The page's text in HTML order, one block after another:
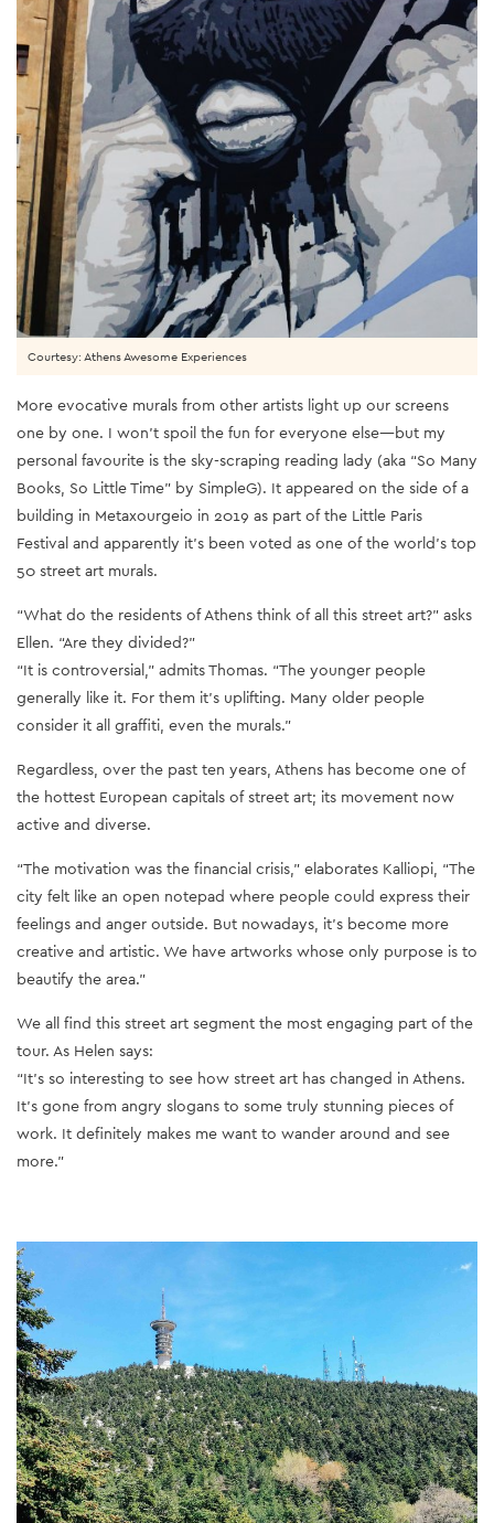
More evocative murals from other artists light up our screens
one by one. I won’t spoil the fun for everyone else—but my
personal favourite is the sky-scraping reading lady (aka “So Many
Books, So Little Time” by SimpleG). It appeared on the side of a
building in Metaxourgeio in 2019 as part of the Little Paris
Festival and apparently it’s been voted as one of the world’s top
50 street art murals.
“What do the residents of Athens think of all this street art?” asks
Ellen. “Are they divided?”
“It is controversial,” admits Thomas. “The younger people
generally like it. For them it’s uplifting. Many older people
consider it all graffiti, even the murals.”
Regardless, over the past ten years, Athens has become one of
the hottest European capitals of street art; its movement now
active and diverse.
“The motivation was the financial crisis,” elaborates Kalliopi, “The
city felt like an open notepad where people could express their
feelings and anger outside. But nowadays, it’s become more
creative and artistic. We have artworks whose only purpose is to
beautify the area.”
We all find this street art segment the most engaging part of the
tour. As Helen says:
“It’s so interesting to see how street art has changed in Athens.
It’s gone from angry slogans to some truly stunning pieces of
work. It definitely makes me want to wander around and see
more.”
Courtesy: Athens Awesome Experiences